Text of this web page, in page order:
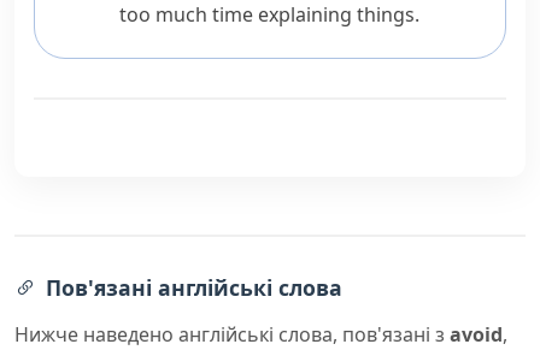
too much time explaining things.
Пов'язані англійські слова
Нижче наведено англійські слова, пов'язані з avoid,